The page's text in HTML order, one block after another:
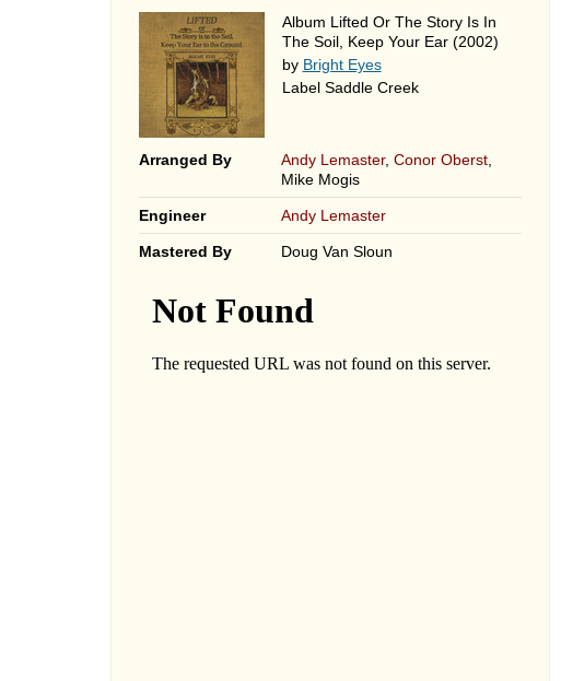
Album Lifted Or The Story Is In
The Soil, Keep Your Ear (2002)
by Bright Eyes
Label Saddle Creek
Arranged By Andy Lemaster, Conor Oberst,
Mike Mogis
Engineer Andy Lemaster
Mastered By Doug Van Sloun